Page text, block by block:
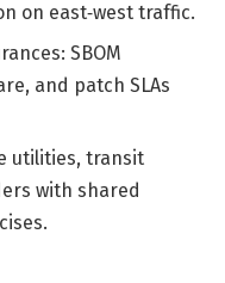
on east‑west traffic.
SBOM
and patch SLAs
utilities, transit
with shared